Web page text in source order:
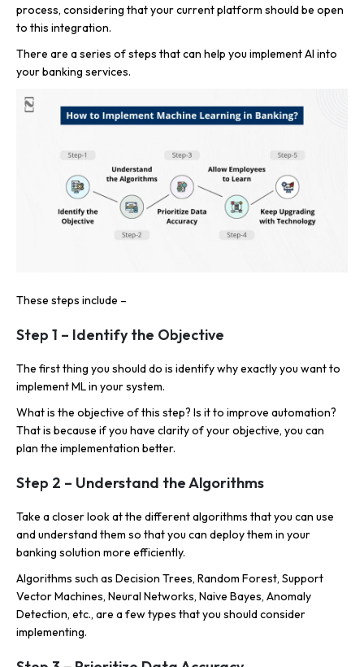
process, considering that your current platform should be open
to this integration.
There are a series of steps that can help you implement AI into
your banking services.
These steps include –
Step 1 – Identify the Objective
The first thing you should do is identify why exactly you want to
implement ML in your system.
What is the objective of this step? Is it to improve automation?
That is because if you have clarity of your objective, you can
plan the implementation better.
Step 2 – Understand the Algorithms
Take a closer look at the different algorithms that you can use
and understand them so that you can deploy them in your
banking solution more efficiently.
Algorithms such as Decision Trees, Random Forest, Support
Vector Machines, Neural Networks, Naive Bayes, Anomaly
Detection, etc., are a few types that you should consider
implementing.